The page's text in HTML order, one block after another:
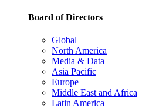
Board of Directors
Global
North America
Media & Data
Asia Pacific
Europe
Middle East and Africa
Latin America